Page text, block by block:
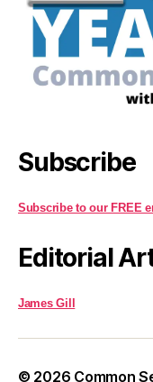
Subscribe
Subscribe to our FREE
Editorial
James Gill
© 2026 Common